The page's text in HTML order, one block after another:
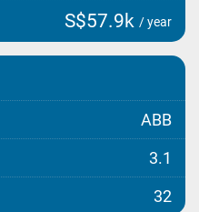
S$57.9k / year
ABB
3.1
32